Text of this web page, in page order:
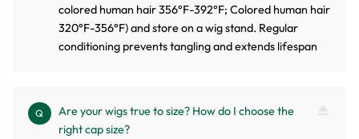
colored human hair 356°F-392°F; Colored human hair
320°F-356°F) and store on a wig stand. Regular
conditioning prevents tangling and extends lifespan
Q
Are your wigs true to size? How do I choose the
right cap size?